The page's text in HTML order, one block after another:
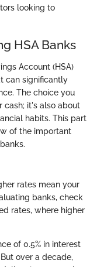
looking to
HSA Banks
Account (HSA)
can significantly
The choice you
cash; it's also about
habits. This part
of the important
rates mean your
banks, check
rates, where higher
of 0.5% in interest
over a decade,